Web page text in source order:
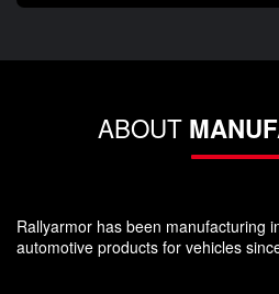
ABOUT
Rallyarmor has been manufacturing
automotive products for vehicles